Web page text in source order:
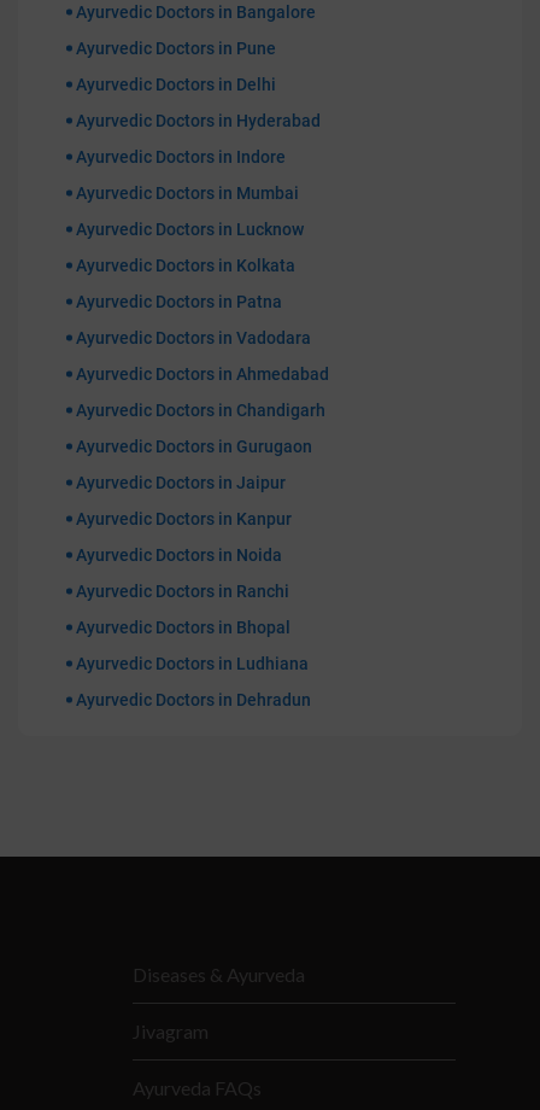
Ayurvedic Doctors in Bangalore
Ayurvedic Doctors in Pune
Ayurvedic Doctors in Delhi
Ayurvedic Doctors in Hyderabad
Ayurvedic Doctors in Indore
Ayurvedic Doctors in Mumbai
Ayurvedic Doctors in Lucknow
Ayurvedic Doctors in Kolkata
Ayurvedic Doctors in Patna
Ayurvedic Doctors in Vadodara
Ayurvedic Doctors in Ahmedabad
Ayurvedic Doctors in Chandigarh
Ayurvedic Doctors in Gurugaon
Ayurvedic Doctors in Jaipur
Ayurvedic Doctors in Kanpur
Ayurvedic Doctors in Noida
Ayurvedic Doctors in Ranchi
Ayurvedic Doctors in Bhopal
Ayurvedic Doctors in Ludhiana
Ayurvedic Doctors in Dehradun
Diseases & Ayurveda
Jivagram
Ayurveda FAQs